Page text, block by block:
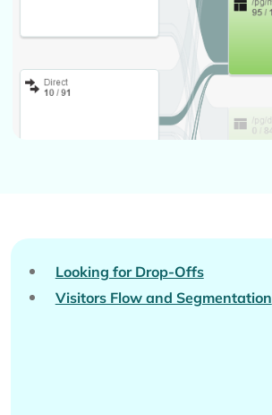
Looking for Drop-Offs
Visitors Flow and Segmentation